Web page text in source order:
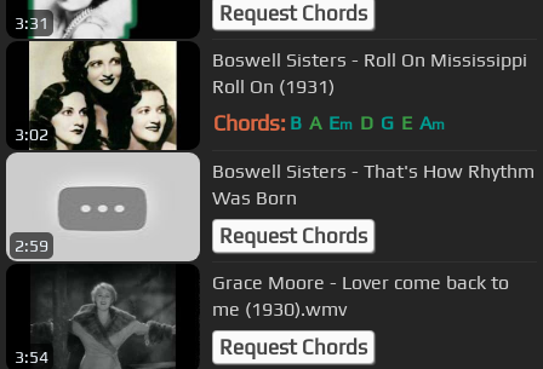
3:31 Request Chords
3:02
Boswell Sisters - Roll On Mississippi
Roll On (1931)
Chords: B A Em D G E Am
2:59
Boswell Sisters - That's How Rhythm
Was Born
Request Chords
3:54
Grace Moore - Lover come back to
me (1930).wmv
Request Chords